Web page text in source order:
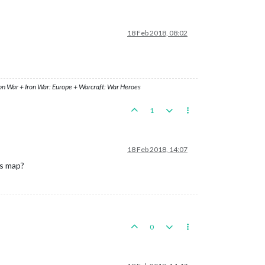
18 Feb 2018, 08:02
War + Iron War: Europe + Warcraft: War Heroes
1
18 Feb 2018, 14:07
map?
0